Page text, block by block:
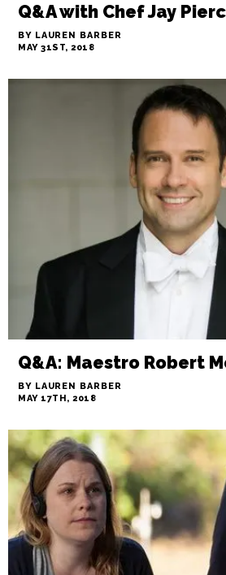
Q&A with Chef Jay
BY LAUREN BARBER
MAY 31ST, 2018
Q&A: Maestro Robert
BY LAUREN BARBER
MAY 17TH, 2018